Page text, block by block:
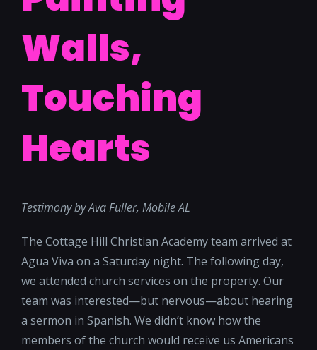
Walls,
Touching
Hearts
Testimony by Ava Fuller, Mobile AL
The Cottage Hill Christian Academy team arrived at
Agua Viva on a Saturday night. The following day,
we attended church services on the property. Our
team was interested—but nervous—about hearing
a sermon in Spanish. We didn’t know how the
members of the church would receive us Americans